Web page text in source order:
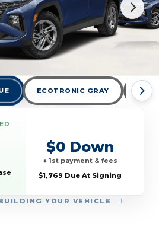
ECOTRONIC GRAY
YOUR VEHICLE
$0 Down
+ 1st payment & fees
$1,769 Due At Signing